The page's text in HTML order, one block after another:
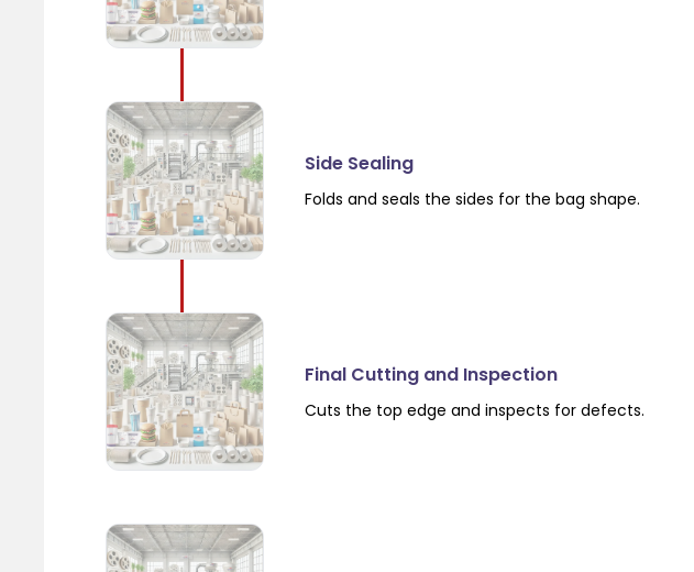
Side Sealing
Folds and seals the sides for the bag shape.
Final Cutting and Inspection
Cuts the top edge and inspects for defects.